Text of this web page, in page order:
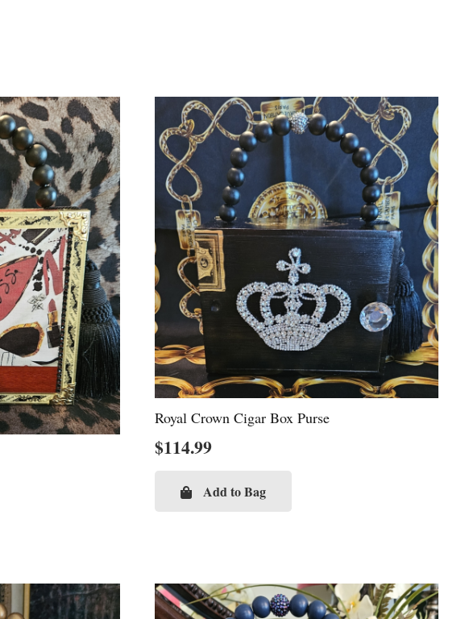
Royal Crown Cigar Box Purse
$114.99
Add to Bag